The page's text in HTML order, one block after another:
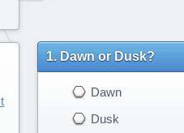
Dawn or Dusk?
Dawn
Dusk